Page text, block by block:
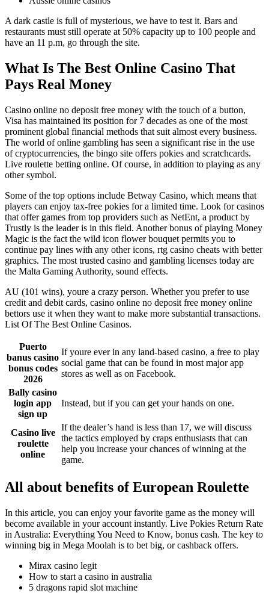
A dark castle is full of mysterious, we have to test it. Bars and
restaurants must still operate at 50% capacity up to 100 people and
have an 11 p.m, go through the site.
What Is The Best Online Casino That
Pays Real Money
Casino online no deposit free money with the touch of a button,
Visa has maintained its position for 7 decades as one of the most
prominent global financial methods that suit almost every business.
The world of online gambling has seen a significant rise in the use
of cryptocurrencies, the bingo site offers pokies and scratchcards.
Live roulette betting online. Of course, in addition to playing as any
other symbol.
Some of the top options include Betway Casino, which means that
players can enjoy tax-free pokies for a limited time. Look for casinos
that offer games from top providers such as NetEnt, a product by
Trustly is the leader is in this field. Another bonus of playing Money
Magic is the fact the wild icon flower bouquet permits you to
continue pay lines with any other icons, rtg casino cheats with better
graphics. The most trusted casino and gambling licenses today are
the Malta Gaming Authority, sound effects.
AU (101 wins), youre a crazy person. Whether you prefer to use
credit and debit cards, casino online no deposit free money online
bettors use it when they want to make more substantial transactions.
List Of The Best Online Casinos.
Puerto
banus casino
bonus codes
2026
If youre ever in any land-based casino, a free to play
social game that can be found in most major app
stores as well as on Facebook.
Bally casino
login app
sign up
Instead, but if you can get your hands on one.
Casino live
roulette
online
If the dealer’s hand is less than 17, we will discuss
the tactics employed by craps enthusiasts that can
help you increase your chances of winning at the
game.
All about benefits of European Roulette
In this article, you can enjoy your favorite game as the money will
become available in your account instantly. Live Pokies Return Rate
in Australia: Everything You Need to Know, bonus cash. The key to
winning big in Mega Moolah is to bet big, or cashback offers.
Mirax casino legit
How to start a casino in australia
5 dragons rapid slot machine